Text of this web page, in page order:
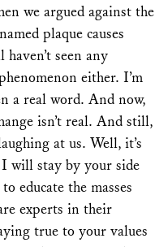
we argued against the
plaque causes
seen any
either. I’m
a real word. And now,
isn’t real. And still,
at us. Well, it’s
will stay by your side
educate the masses
experts in their
true to your values